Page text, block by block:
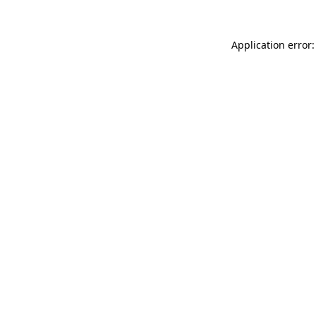
Application